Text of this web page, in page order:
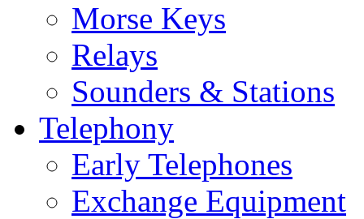
Morse Keys
Relays
Sounders & Stations
Telephony
Early Telephones
Exchange Equipment